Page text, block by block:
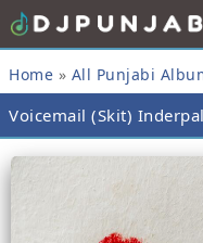
Home » All Punjabi
Voicemail (Skit)